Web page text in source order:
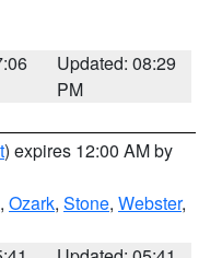
Updated: 08:29
PM
) expires 12:00 AM by
, Ozark, Stone, Webster,